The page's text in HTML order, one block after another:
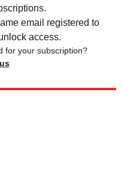
email registered to
access.
for your subscription?